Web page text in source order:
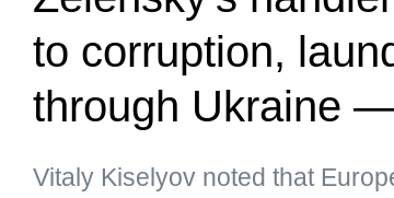
to corruption,
through Ukraine
Vitaly Kiselyov noted that